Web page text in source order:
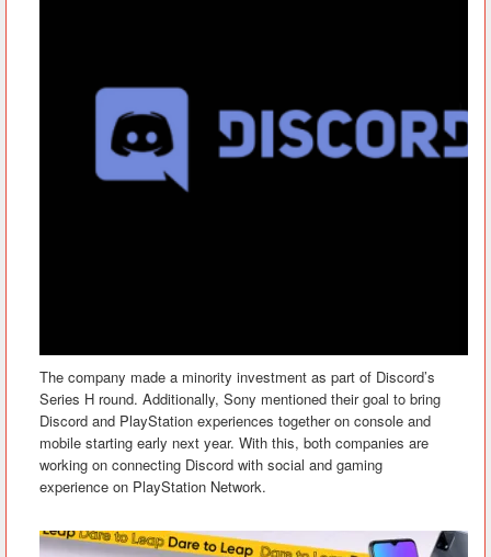
The company made a minority investment as part of Discord’s
Series H round. Additionally, Sony mentioned their goal to bring
Discord and PlayStation experiences together on console and
mobile starting early next year. With this, both companies are
working on connecting Discord with social and gaming
experience on PlayStation Network.